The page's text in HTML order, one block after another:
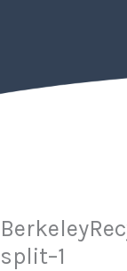
split–1